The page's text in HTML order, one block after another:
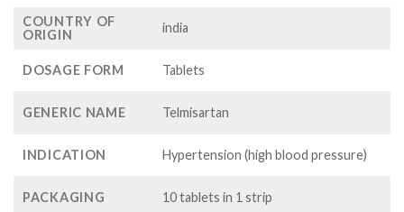
$42.00
$108.00
COUNTRY OF
ORIGIN
india
DOSAGE FORM Tablets
GENERIC NAME Telmisartan
INDICATION Hypertension (high blood pressure)
PACKAGING 10 tablets in 1 strip